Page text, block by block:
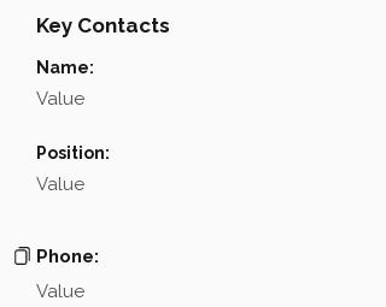
Key Contacts
Name:
Value
Position:
Value
Phone:
Value